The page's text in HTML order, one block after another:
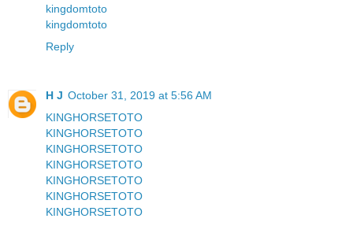
kingdomtoto
kingdomtoto
Reply
H J October 31, 2019 at 5:56 AM
KINGHORSETOTO
KINGHORSETOTO
KINGHORSETOTO
KINGHORSETOTO
KINGHORSETOTO
KINGHORSETOTO
KINGHORSETOTO